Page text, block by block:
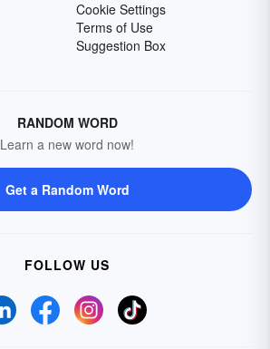
Cookie Settings
Terms of Use
Suggestion Box
RANDOM WORD
Learn a new word now!
Get a Random Word
FOLLOW US